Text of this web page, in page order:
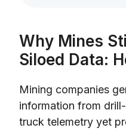
Why Mines
Siloed Data:
Mining companies
information from
truck telemetry yet